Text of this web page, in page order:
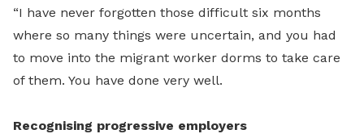
“I have never forgotten those difficult six months
where so many things were uncertain, and you had
to move into the migrant worker dorms to take care
of them. You have done very well.
Recognising progressive employers